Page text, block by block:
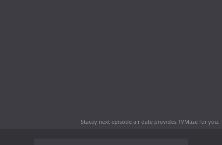
Stacey next episode air date provides TVMaze for you.